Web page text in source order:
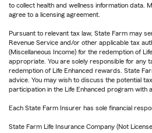
to collect health and wellness information data.
agree to a licensing agreement.
Pursuant to relevant tax law, State Farm may
Revenue Service and/or other applicable tax
(Miscellaneous Income) for the redemption of
appropriate. You are solely responsible for any
redemption of Life Enhanced rewards. State
advice. You may wish to discuss the potential
participation in the Life Enhanced program with
Each State Farm Insurer has sole financial
State Farm Life Insurance Company (Not